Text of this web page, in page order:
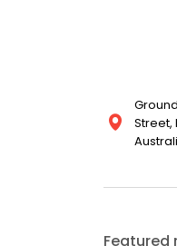
Street,
Featured